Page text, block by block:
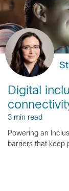
Digital
3 min read
Powering an
barriers that keep